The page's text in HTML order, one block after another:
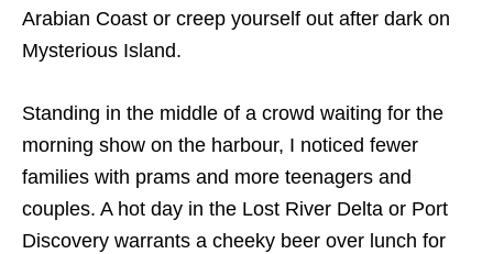
Arabian Coast or creep yourself out after dark on
Mysterious Island.
Standing in the middle of a crowd waiting for the
morning show on the harbour, I noticed fewer
families with prams and more teenagers and
couples. A hot day in the Lost River Delta or Port
Discovery warrants a cheeky beer over lunch for